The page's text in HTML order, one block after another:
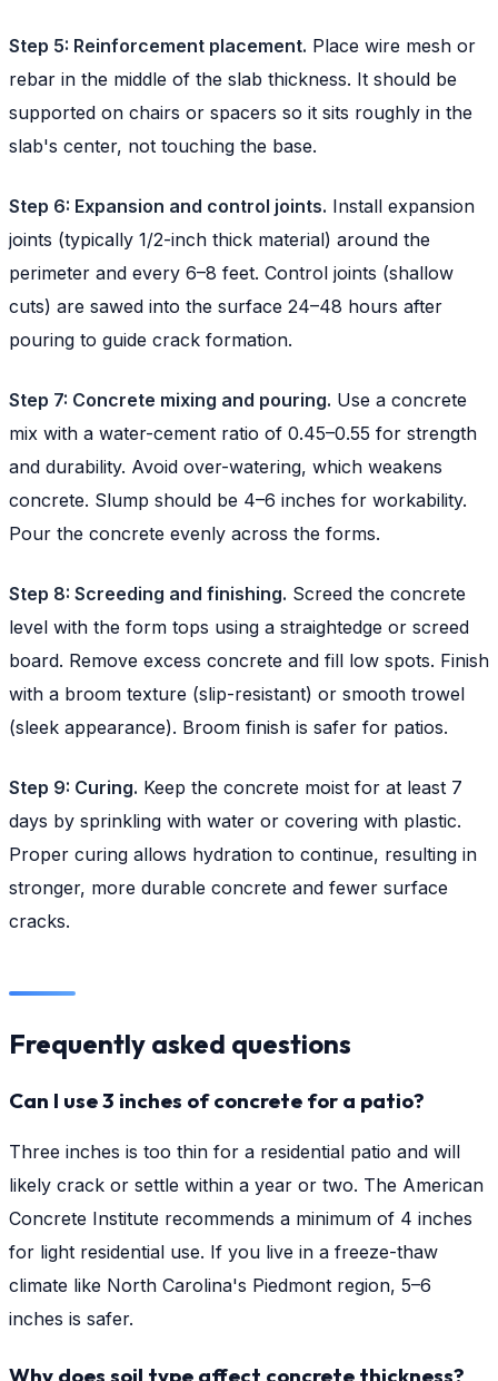
Step 5: Reinforcement placement. Place wire mesh or
rebar in the middle of the slab thickness. It should be
supported on chairs or spacers so it sits roughly in the
slab's center, not touching the base.
Step 6: Expansion and control joints. Install expansion
joints (typically 1/2-inch thick material) around the
perimeter and every 6–8 feet. Control joints (shallow
cuts) are sawed into the surface 24–48 hours after
pouring to guide crack formation.
Step 7: Concrete mixing and pouring. Use a concrete
mix with a water-cement ratio of 0.45–0.55 for strength
and durability. Avoid over-watering, which weakens
concrete. Slump should be 4–6 inches for workability.
Pour the concrete evenly across the forms.
Step 8: Screeding and finishing. Screed the concrete
level with the form tops using a straightedge or screed
board. Remove excess concrete and fill low spots. Finish
with a broom texture (slip-resistant) or smooth trowel
(sleek appearance). Broom finish is safer for patios.
Step 9: Curing. Keep the concrete moist for at least 7
days by sprinkling with water or covering with plastic.
Proper curing allows hydration to continue, resulting in
stronger, more durable concrete and fewer surface
cracks.
Frequently asked questions
Can I use 3 inches of concrete for a patio?
Three inches is too thin for a residential patio and will
likely crack or settle within a year or two. The American
Concrete Institute recommends a minimum of 4 inches
for light residential use. If you live in a freeze-thaw
climate like North Carolina's Piedmont region, 5–6
inches is safer.
Why does soil type affect concrete thickness?